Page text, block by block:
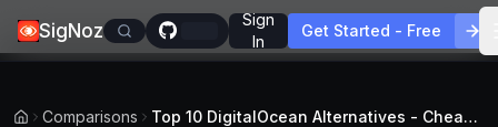
SigNoz
Sign
In
Get Started - Free
Comparisons Top 10 DigitalOcean Alternatives - Cheaper and More Scalable